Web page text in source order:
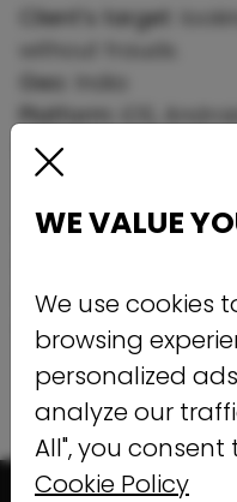
Client’s target:
Geo:
India
Platform:iOS,
Pricing model:
Traffic Type:
Results:
Monthly Installs:100
KPI:%fraud on
WE VALUE
We use cookies
browsing
personalized
analyze our
All", you consent
Cookie Policy